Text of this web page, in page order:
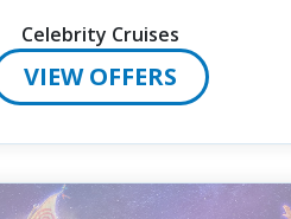
Celebrity Cruises
VIEW OFFERS